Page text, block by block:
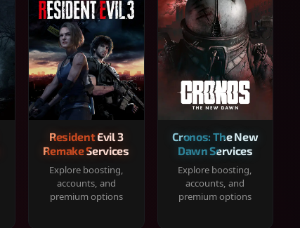
Resident Evil 3
Remake Services
Explore boosting,
accounts, and
premium options
Cronos: The New
Dawn Services
Explore boosting,
accounts, and
premium options